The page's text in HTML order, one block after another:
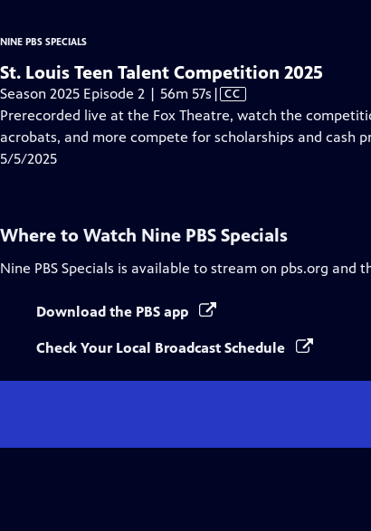
NINE PBS SPECIALS
St. Louis Teen Talent Competition 2025
Season 2025 Episode 2 | 56m 57s Video
has
Closed
| CC
Prerecorded live at the Fox Theatre, watch the
acrobats, and more compete for scholarships and cash
5/5/2025
Where to Watch Nine PBS Specials
Nine PBS Specials is available to stream on pbs.org and
Download the PBS app
Check Your Local Broadcast Schedule